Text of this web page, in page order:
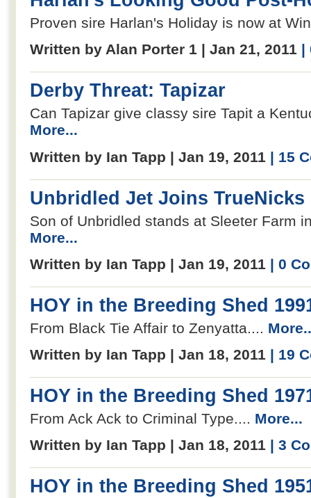
Proven sire Harlan's Holiday is now at
Written by Alan Porter 1 | Jan 21, 2011 |
Derby Threat: Tapizar
Can Tapizar give classy sire Tapit a
More...
Written by Ian Tapp | Jan 19, 2011 | 15
Unbridled Jet Joins TrueNicks
Son of Unbridled stands at Sleeter Farm
More...
Written by Ian Tapp | Jan 19, 2011 | 0
HOY in the Breeding Shed
From Black Tie Affair to Zenyatta....
Written by Ian Tapp | Jan 18, 2011 | 19
HOY in the Breeding Shed
From Ack Ack to Criminal Type.... More...
Written by Ian Tapp | Jan 18, 2011 | 3
HOY in the Breeding Shed